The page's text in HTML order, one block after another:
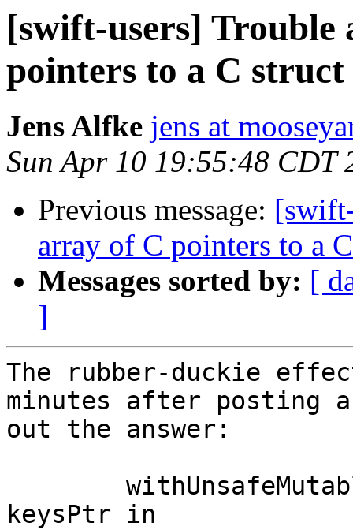
[swift-users] Trouble
pointers to a C
Jens Alfke jens at
Sun Apr 10 19:55:48 CDT
Previous message:
array of C pointers to a
Messages sorted by: [
]
The rubber-duckie
minutes after posting
out the answer:
keysPtr in